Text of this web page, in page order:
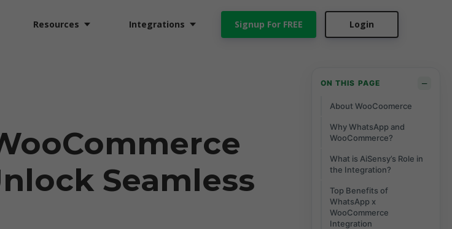
Resources Integrations Login
Signup For FREE
Seamless
ON THIS PAGE −
About WooCoomerce
Why WhatsApp and
WooCommerce?
What is AiSensy’s Role in
the Integration?
Top Benefits of
WhatsApp x
WooCommerce
Integration